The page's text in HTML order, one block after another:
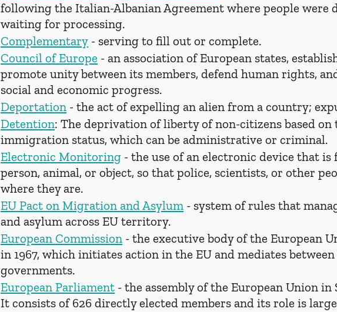
following the Italian-Albanian Agreement where people were
waiting for processing.
Complementary - serving to fill out or complete.
Council of Europe - an association of European states,
promote unity between its members, defend human rights,
social and economic progress.
Deportation - the act of expelling an alien from a country;
Detention: The deprivation of liberty of non-citizens based on
immigration status, which can be administrative or criminal.
Electronic Monitoring - the use of an electronic device that is
person, animal, or object, so that police, scientists, or other
where they are.
EU Pact on Migration and Asylum - system of rules that
and asylum across EU territory.
European Commission - the executive body of the European
in 1967, which initiates action in the EU and mediates
governments.
European Parliament - the assembly of the European Union in
It consists of 626 directly elected members and its role is